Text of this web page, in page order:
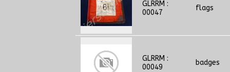
GLRRM :
00047
flags
GLRRM :
00049
badges